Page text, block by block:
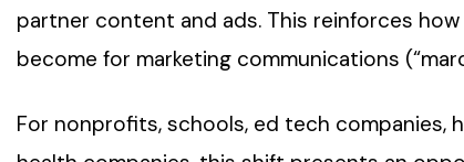
partner content and ads. This reinforces
become for marketing communications
For nonprofits, schools, ed tech companies,